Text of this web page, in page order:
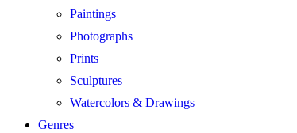
Paintings
Photographs
Prints
Sculptures
Watercolors & Drawings
Genres